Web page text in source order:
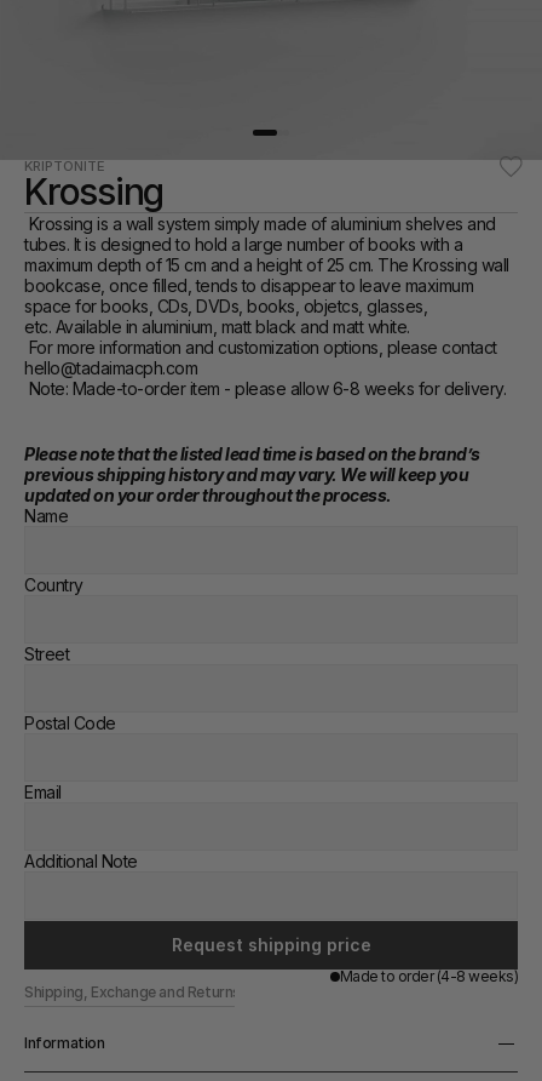
KRIPTONITE
Krossing
tubes. It is designed to hold a large number of books with a
maximum depth of 15 cm and a height of 25 cm. The Krossing wall
bookcase, once filled, tends to disappear to leave maximum
space for books, CDs, DVDs, books, objetcs, glasses,
etc. Available in aluminium, matt black and matt white.‎
hello@tadaimacph.com
Note: Made-to-order item - please allow 6-8 weeks for delivery.
Please note that the listed lead time is based on the brand’s
previous shipping history and may vary. We will keep you
updated on your order throughout the process.
Name
Country
Street
Postal Code
Email
Additional Note
Request shipping price
Made to order (4-8 weeks)
Shipping, Exchange and Returns
Information